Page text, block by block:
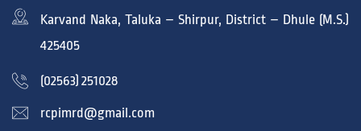
Karvand Naka, Taluka – Shirpur, District – Dhule (M.S.)
425405
(02563) 251028
rcpimrd@gmail.com